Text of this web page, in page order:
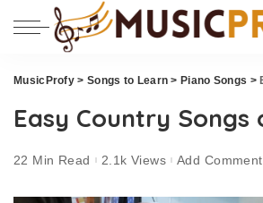
MusicProfy > Songs to Learn > Piano Songs >
Easy Country Songs
22 Min Read 2.1k Views Add Comment